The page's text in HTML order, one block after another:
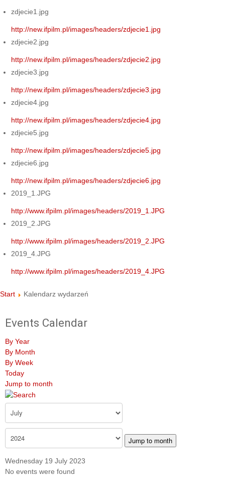
zdjecie1.jpg
http://new.ifpilm.pl/images/headers/zdjecie1.jpg
zdjecie2.jpg
http://new.ifpilm.pl/images/headers/zdjecie2.jpg
zdjecie3.jpg
http://new.ifpilm.pl/images/headers/zdjecie3.jpg
zdjecie4.jpg
http://new.ifpilm.pl/images/headers/zdjecie4.jpg
zdjecie5.jpg
http://new.ifpilm.pl/images/headers/zdjecie5.jpg
zdjecie6.jpg
http://new.ifpilm.pl/images/headers/zdjecie6.jpg
2019_1.JPG
http://www.ifpilm.pl/images/headers/2019_1.JPG
2019_2.JPG
http://www.ifpilm.pl/images/headers/2019_2.JPG
2019_4.JPG
http://www.ifpilm.pl/images/headers/2019_4.JPG
Start Kalendarz wydarzeń
Events Calendar
By Year
By Month
By Week
Today
Jump to month
Jump to month
Wednesday 19 July 2023
No events were found